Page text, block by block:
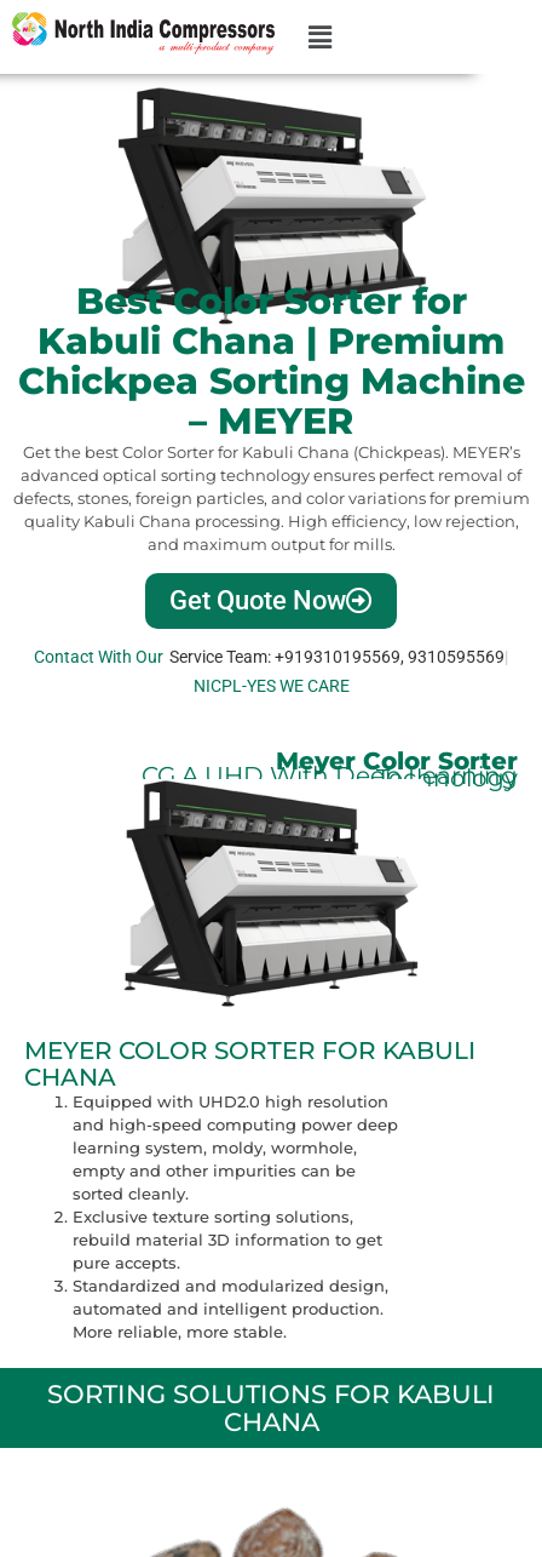
Best Color Sorter for
Kabuli Chana | Premium
Chickpea Sorting Machine
– MEYER
Get the best Color Sorter for Kabuli Chana (Chickpeas). MEYER’s
advanced optical sorting technology ensures perfect removal of
defects, stones, foreign particles, and color variations for premium
quality Kabuli Chana processing. High efficiency, low rejection,
and maximum output for mills.
Get Quote Now
Contact With Our Service Team: +919310195569, 9310595569
NICPL-YES WE CARE
Meyer Color Sorter
CG.A UHD With Deep Learning Technology
MEYER COLOR SORTER FOR KABULI
CHANA
Equipped with UHD2.0 high resolution
and high-speed computing power deep
learning system, moldy, wormhole,
empty and other impurities can be
sorted cleanly.
Exclusive texture sorting solutions,
rebuild material 3D information to get
pure accepts.
Standardized and modularized design,
automated and intelligent production.
More reliable, more stable.
SORTING SOLUTIONS FOR KABULI
CHANA